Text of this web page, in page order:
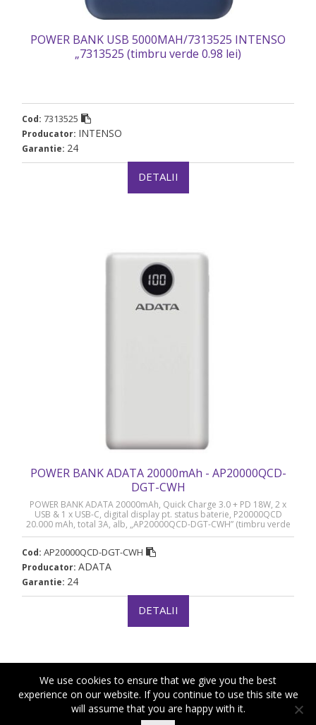
POWER BANK USB 5000MAH/7313525 INTENSO
„7313525 (timbru verde 0.98 lei)
Cod: 7313525
Producator: INTENSO
Garantie: 24
DETALII
POWER BANK ADATA 20000mAh - AP20000QCD-
DGT-CWH
POWER BANK ADATA 20000mAh, Quick Charge 3.0 + PD 18W, 2 x
USB & 1 x USB-C, digital display pt. status baterie, P20000QCD
20.000 mAh, total 3A, alb, „AP20000QCD-DGT-CWH” (timbru verde
0.98 lei)
Cod: AP20000QCD-DGT-CWH
Producator: ADATA
Garantie: 24
DETALII
We use cookies to ensure that we give you the best
experience on our website. If you continue to use this site we
will assume that you are happy with it.